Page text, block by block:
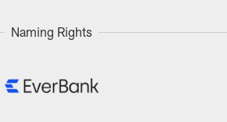
Naming Rights